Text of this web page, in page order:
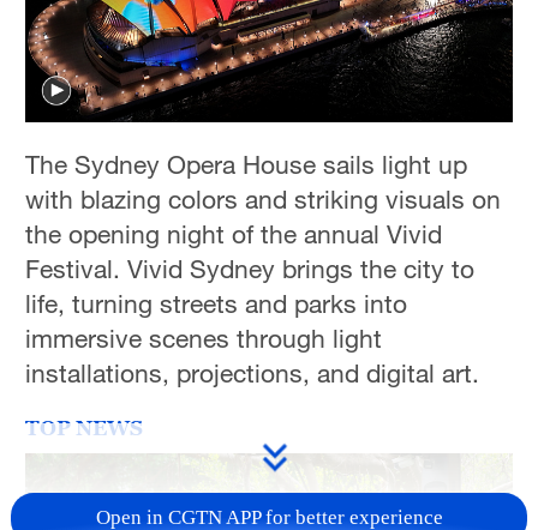
The Sydney Opera House sails light up
with blazing colors and striking visuals on
the opening night of the annual Vivid
Festival. Vivid Sydney brings the city to
life, turning streets and parks into
immersive scenes through light
installations, projections, and digital art.
TOP NEWS
Open in CGTN APP for better experience